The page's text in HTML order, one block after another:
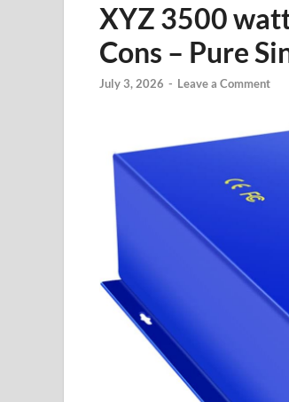
XYZ 3500
Cons – Pure
July 3, 2026 - Leave a Comment